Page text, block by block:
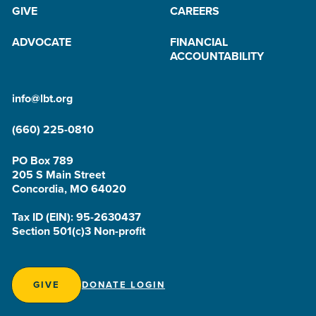
GIVE
CAREERS
ADVOCATE
FINANCIAL
ACCOUNTABILITY
info@lbt.org
(660) 225-0810
PO Box 789
205 S Main Street
Concordia, MO 64020
Tax ID (EIN): 95-2630437
Section 501(c)3 Non-profit
GIVE DONATE LOGIN